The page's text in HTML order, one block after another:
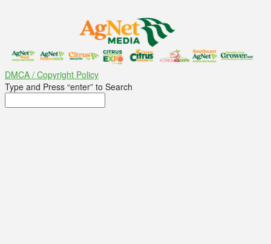
DMCA / Copyright Policy
Type and Press “enter” to Search